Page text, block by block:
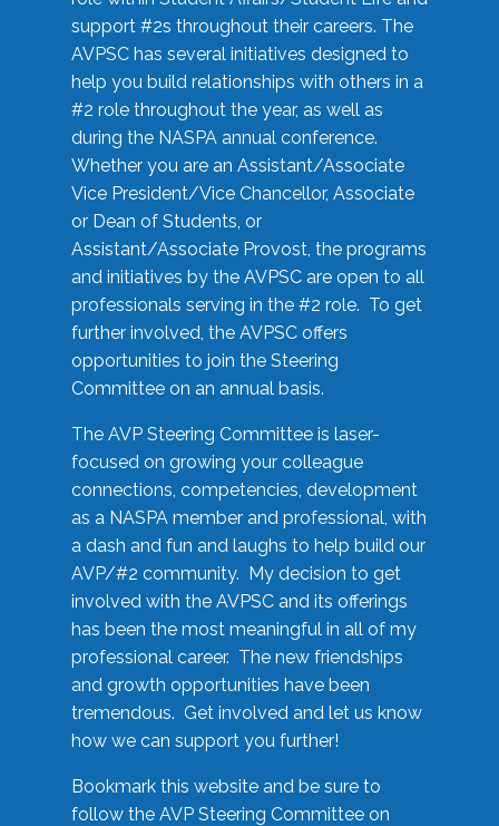
support #2s throughout their careers. The
AVPSC has several initiatives designed to
help you build relationships with others in a
#2 role throughout the year, as well as
during the NASPA annual conference.
Whether you are an Assistant/Associate
Vice President/Vice Chancellor, Associate
or Dean of Students, or
Assistant/Associate Provost, the programs
and initiatives by the AVPSC are open to all
professionals serving in the #2 role. To get
further involved, the AVPSC offers
opportunities to join the Steering
Committee on an annual basis.
The AVP Steering Committee is laser-
focused on growing your colleague
connections, competencies, development
as a NASPA member and professional, with
a dash and fun and laughs to help build our
AVP/#2 community. My decision to get
involved with the AVPSC and its offerings
has been the most meaningful in all of my
professional career. The new friendships
and growth opportunities have been
tremendous. Get involved and let us know
how we can support you further!
Bookmark this website and be sure to
follow the AVP Steering Committee on